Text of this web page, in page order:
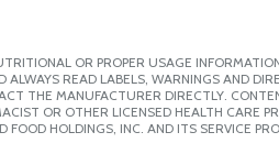
OR PROPER USAGE
READ LABELS, WARNINGS AND
THE MANUFACTURER DIRECTLY.
OR OTHER LICENSED HEALTH CARE
HOLDINGS, INC. AND ITS SERVICE